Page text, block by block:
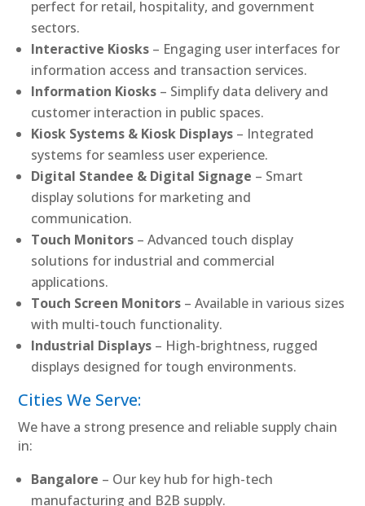
perfect for retail, hospitality, and government
sectors.
Interactive Kiosks – Engaging user interfaces for
information access and transaction services.
Information Kiosks – Simplify data delivery and
customer interaction in public spaces.
Kiosk Systems & Kiosk Displays – Integrated
systems for seamless user experience.
Digital Standee & Digital Signage – Smart
display solutions for marketing and
communication.
Touch Monitors – Advanced touch display
solutions for industrial and commercial
applications.
Touch Screen Monitors – Available in various sizes
with multi-touch functionality.
Industrial Displays – High-brightness, rugged
displays designed for tough environments.
Cities We Serve:
We have a strong presence and reliable supply chain
in:
Bangalore – Our key hub for high-tech
manufacturing and B2B supply.